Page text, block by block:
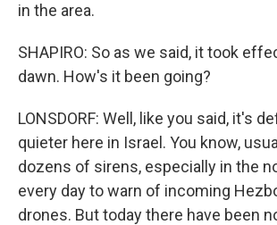
in the area.
SHAPIRO: So as we said, it took
dawn. How's it been going?
LONSDORF: Well, like you said, it's
quieter here in Israel. You know,
dozens of sirens, especially in the
every day to warn of incoming
drones. But today there have been